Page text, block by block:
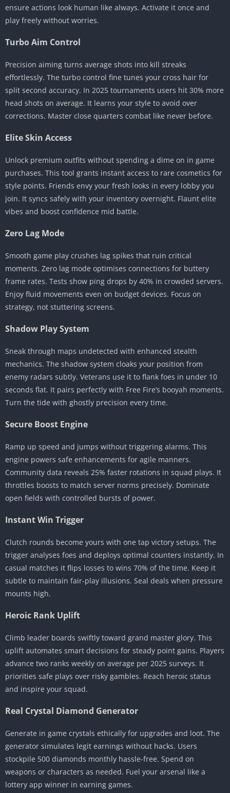
ensure actions look human like always. Activate it once and
play freely without worries.
Turbo Aim Control
Precision aiming turns average shots into kill streaks
effortlessly. The turbo control fine tunes your cross hair for
split second accuracy. In 2025 tournaments users hit 30% more
head shots on average. It learns your style to avoid over
corrections. Master close quarters combat like never before.
Elite Skin Access
Unlock premium outfits without spending a dime on in game
purchases. This tool grants instant access to rare cosmetics for
style points. Friends envy your fresh looks in every lobby you
join. It syncs safely with your inventory overnight. Flaunt elite
vibes and boost confidence mid battle.
Zero Lag Mode
Smooth game play crushes lag spikes that ruin critical
moments. Zero lag mode optimises connections for buttery
frame rates. Tests show ping drops by 40% in crowded servers.
Enjoy fluid movements even on budget devices. Focus on
strategy, not stuttering screens.
Shadow Play System
Sneak through maps undetected with enhanced stealth
mechanics. The shadow system cloaks your position from
enemy radars subtly. Veterans use it to flank foes in under 10
seconds flat. It pairs perfectly with Free Fire’s booyah moments.
Turn the tide with ghostly precision every time.
Secure Boost Engine
Ramp up speed and jumps without triggering alarms. This
engine powers safe enhancements for agile manners.
Community data reveals 25% faster rotations in squad plays. It
throttles boosts to match server norms precisely. Dominate
open fields with controlled bursts of power.
Instant Win Trigger
Clutch rounds become yours with one tap victory setups. The
trigger analyses foes and deploys optimal counters instantly. In
casual matches it flips losses to wins 70% of the time. Keep it
subtle to maintain fair-play illusions. Seal deals when pressure
mounts high.
Heroic Rank Uplift
Climb leader boards swiftly toward grand master glory. This
uplift automates smart decisions for steady point gains. Players
advance two ranks weekly on average per 2025 surveys. It
priorities safe plays over risky gambles. Reach heroic status
and inspire your squad.
Real Crystal Diamond Generator
Generate in game crystals ethically for upgrades and loot. The
generator simulates legit earnings without hacks. Users
stockpile 500 diamonds monthly hassle-free. Spend on
weapons or characters as needed. Fuel your arsenal like a
lottery app winner in earning games.